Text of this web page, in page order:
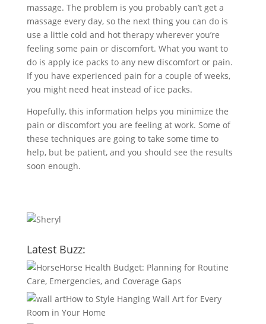
massage. The problem is you probably can’t get a
massage every day, so the next thing you can do is
use a little cold and hot therapy wherever you’re
feeling some pain or discomfort. What you want to
do is apply ice packs to any new discomfort or pain.
If you have experienced pain for a couple of weeks,
you might need heat instead of ice packs.
Hopefully, this information helps you minimize the
pain or discomfort you are feeling at work. Some of
these techniques are going to take some time to
help, but be patient, and you should see the results
soon enough.
Latest Buzz:
Horse Health Budget: Planning for Routine
Care, Emergencies, and Coverage Gaps
How to Style Hanging Wall Art for Every
Room in Your Home